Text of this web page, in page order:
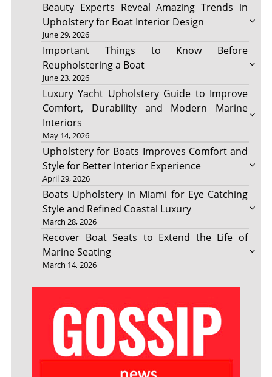
Beauty Experts Reveal Amazing Trends in
Upholstery for Boat Interior Design
June 29, 2026
Important Things to Know Before
Reupholstering a Boat
June 23, 2026
Luxury Yacht Upholstery Guide to Improve
Comfort, Durability and Modern Marine
Interiors
May 14, 2026
Upholstery for Boats Improves Comfort and
Style for Better Interior Experience
April 29, 2026
Boats Upholstery in Miami for Eye Catching
Style and Refined Coastal Luxury
March 28, 2026
Recover Boat Seats to Extend the Life of
Marine Seating
March 14, 2026